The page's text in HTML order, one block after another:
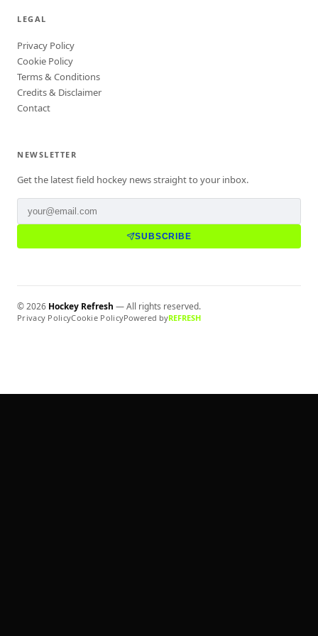
LEGAL
Privacy Policy
Cookie Policy
Terms & Conditions
Credits & Disclaimer
Contact
NEWSLETTER
Get the latest field hockey news straight to your inbox.
SUBSCRIBE
©2026 Hockey Refresh — All rights reserved.
Privacy PolicyCookie PolicyPowered byREFRESH